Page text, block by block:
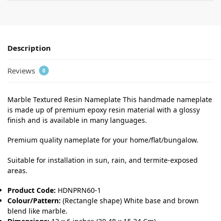
Description
Reviews 0
Marble Textured Resin Nameplate This handmade nameplate
is made up of premium epoxy resin material with a glossy
finish and is available in many languages.
Premium quality nameplate for your home/flat/bungalow.
Suitable for installation in sun, rain, and termite-exposed
areas.
Product Code: HDNPRN60-1
Colour/Pattern: (Rectangle shape) White base and brown
blend like marble.